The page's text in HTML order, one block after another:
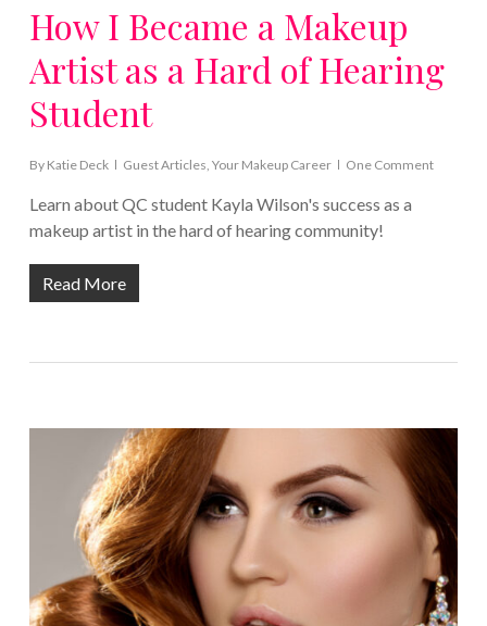
How I Became a Makeup
Artist as a Hard of Hearing
Student
By Katie Deck Guest Articles Your Makeup Career One Comment
Learn about QC student Kayla Wilson's success as a
makeup artist in the hard of hearing community!
Read More